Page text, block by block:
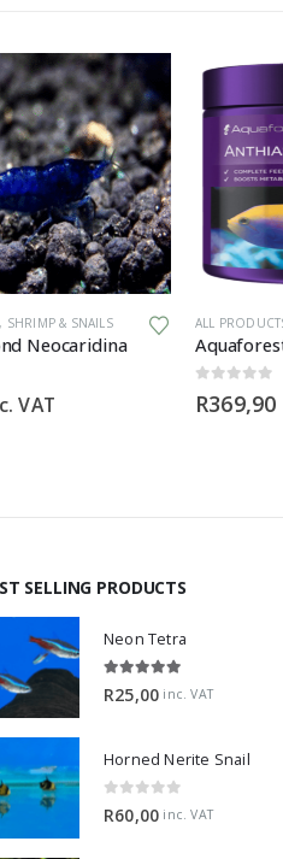
, SHRIMP & SNAILS
Neocaridina
VAT
ALL
R369,90
SELLING PRODUCTS
Neon Tetra
5.00 out of 5
R25,00 inc. VAT
Horned Nerite Snail
0 out of 5
R60,00 inc. VAT